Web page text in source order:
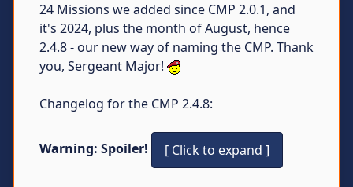
24 Missions we added since CMP 2.0.1, and
it's 2024, plus the month of August, hence
2.4.8 - our new way of naming the CMP. Thank
you, Sergeant Major!
Changelog for the CMP 2.4.8:
Warning: Spoiler!